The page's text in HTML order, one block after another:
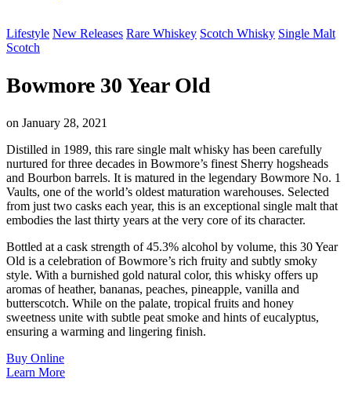
Lifestyle New Releases Rare Whiskey Scotch Whisky Single Malt
Scotch
Bowmore 30 Year Old
on January 28, 2021
Distilled in 1989, this rare single malt whisky has been carefully
nurtured for three decades in Bowmore’s finest Sherry hogsheads
and Bourbon barrels. It is matured in the legendary Bowmore No. 1
Vaults, one of the world’s oldest maturation warehouses. Selected
from just two casks each year, this is an exceptional single malt that
embodies the last thirty years at the very core of its character.
Bottled at a cask strength of 45.3% alcohol by volume, this 30 Year
Old is a celebration of Bowmore’s rich fruity and subtly smoky
style. With a burnished gold natural color, this whisky offers up
aromas of heather, bananas, peaches, pineapple, vanilla and
butterscotch. While on the palate, tropical fruits and honey
sweetness unite with subtle peat smoke and hints of eucalyptus,
ensuring a warming and lingering finish.
Buy Online
Learn More